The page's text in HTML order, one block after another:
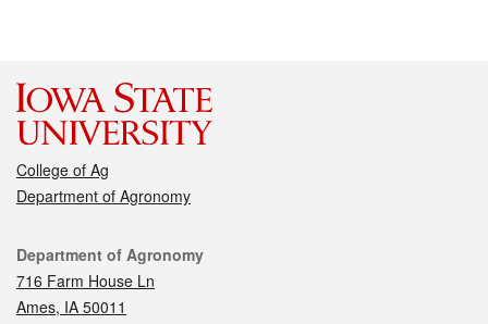
College of Ag
Department of Agronomy
Contact
Department of Agronomy
716 Farm House Ln
Ames, IA 50011